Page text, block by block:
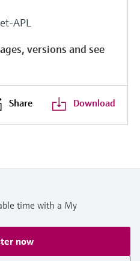
APL
versions and see
Share Download
time with a My
now